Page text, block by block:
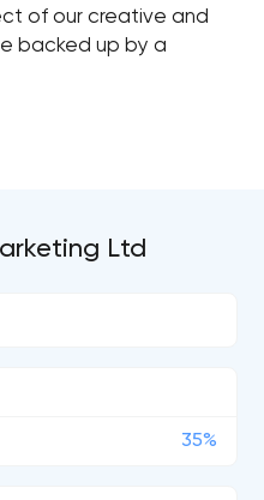
of our creative and
backed up by a
Ltd
35%